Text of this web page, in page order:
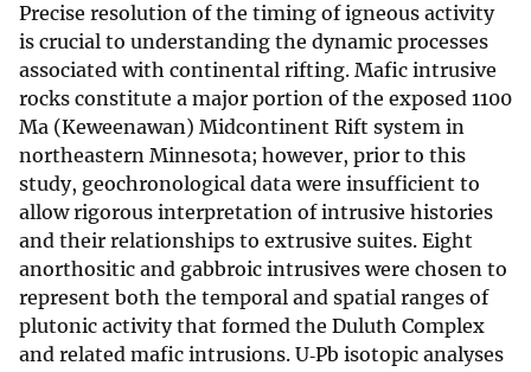
Precise resolution of the timing of igneous activity
is crucial to understanding the dynamic processes
associated with continental rifting. Mafic intrusive
rocks constitute a major portion of the exposed 1100
Ma (Keweenawan) Midcontinent Rift system in
northeastern Minnesota; however, prior to this
study, geochronological data were insufficient to
allow rigorous interpretation of intrusive histories
and their relationships to extrusive suites. Eight
anorthositic and gabbroic intrusives were chosen to
represent both the temporal and spatial ranges of
plutonic activity that formed the Duluth Complex
and related mafic intrusions. U‐Pb isotopic analyses